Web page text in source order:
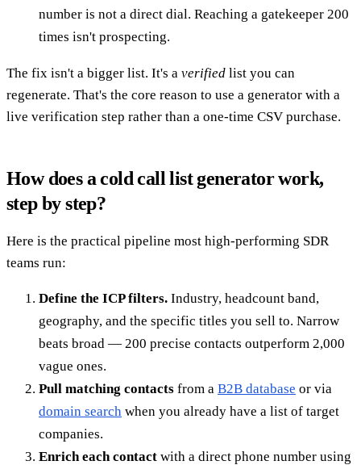
number is not a direct dial. Reaching a gatekeeper 200
times isn't prospecting.
The fix isn't a bigger list. It's a verified list you can
regenerate. That's the core reason to use a generator with a
live verification step rather than a one-time CSV purchase.
How does a cold call list generator work,
step by step?
Here is the practical pipeline most high-performing SDR
teams run:
Define the ICP filters. Industry, headcount band,
geography, and the specific titles you sell to. Narrow
beats broad — 200 precise contacts outperform 2,000
vague ones.
Pull matching contacts from a B2B database or via
domain search when you already have a list of target
companies.
Enrich each contact with a direct phone number using